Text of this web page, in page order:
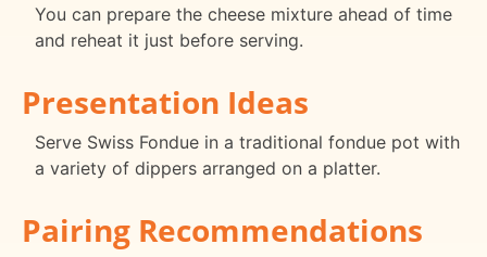
You can prepare the cheese mixture ahead of time
and reheat it just before serving.
Presentation Ideas
Serve Swiss Fondue in a traditional fondue pot with
a variety of dippers arranged on a platter.
Pairing Recommendations